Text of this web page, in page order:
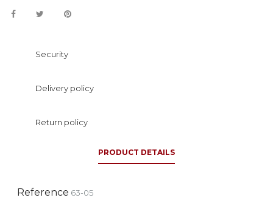
Security
Delivery policy
Return policy
PRODUCT DETAILS
Reference 63-05